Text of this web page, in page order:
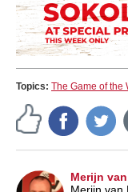
Topics: The Game of the
Merijn